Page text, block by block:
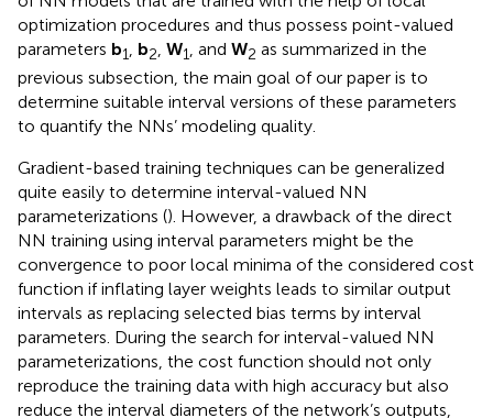
optimization procedures and thus possess point-valued
parameters b1 b2 W1 , and W2 as summarized in the
previous subsection, the main goal of our paper is to
determine suitable interval versions of these parameters
to quantify the NNs’ modeling quality.
Gradient-based training techniques can be generalized
quite easily to determine interval-valued NN
parameterizations (). However, a drawback of the direct
NN training using interval parameters might be the
convergence to poor local minima of the considered cost
function if inflating layer weights leads to similar output
intervals as replacing selected bias terms by interval
parameters. During the search for interval-valued NN
parameterizations, the cost function should not only
reproduce the training data with high accuracy but also
reduce the interval diameters of the network’s outputs,